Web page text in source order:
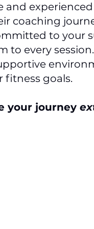
and
coaching
to your
to every
fitness goals.
your journey